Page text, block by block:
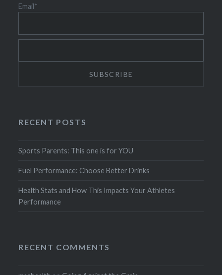
Email*
RECENT POSTS
Sports Parents: This one is for YOU
Fuel Performance: Choose Better Drinks
Health Stats and How This Impacts Your Athletes
Performance
RECENT COMMENTS